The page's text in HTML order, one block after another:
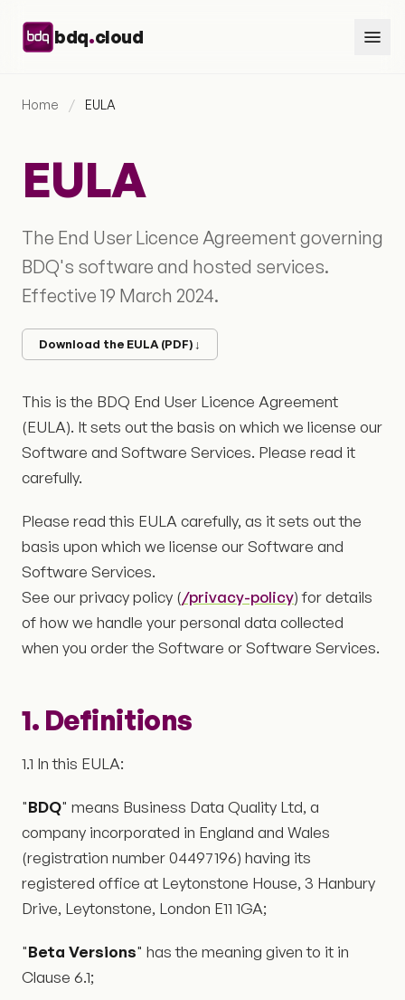
bdq.cloud
Home / EULA
EULA
The End User Licence Agreement governing
BDQ's software and hosted services.
Effective 19 March 2024.
Download the EULA (PDF) ↓
This is the BDQ End User Licence Agreement
(EULA). It sets out the basis on which we license our
Software and Software Services. Please read it
carefully.
Please read this EULA carefully, as it sets out the
basis upon which we license our Software and
Software Services.
See our privacy policy (/privacy-policy) for details
of how we handle your personal data collected
when you order the Software or Software Services.
1. Definitions
1.1 In this EULA:
"BDQ" means Business Data Quality Ltd, a
company incorporated in England and Wales
(registration number 04497196) having its
registered office at Leytonstone House, 3 Hanbury
Drive, Leytonstone, London E11 1GA;
"Beta Versions" has the meaning given to it in
Clause 6.1;